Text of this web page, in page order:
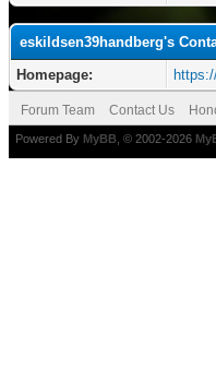
eskildsen39handberg's
Homepage:
Forum Team Contact Us
Powered By MyBB , © 2002-2026